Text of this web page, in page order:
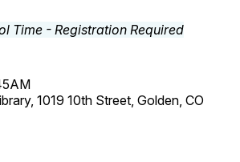
1019 10th Street, Golden, CO